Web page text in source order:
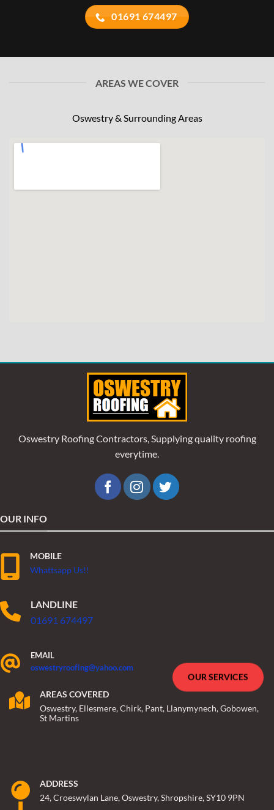
01691 674497
AREAS WE COVER
Oswestry & Surrounding Areas
Oswestry Roofing Contractors, Supplying quality roofing
everytime.
OUR INFO
MOBILE
Whattsapp Us!!
LANDLINE
01691 674497
EMAIL
oswestryroofing@yahoo.com
AREAS COVERED
Oswestry, Ellesmere, Chirk, Pant, Llanymynech, Gobowen,
St Martins
ADDRESS
24, Croeswylan Lane, Oswestry, Shropshire, SY10 9PN
OUR SERVICES